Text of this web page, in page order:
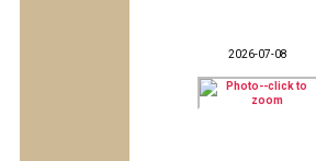
2026-07-08